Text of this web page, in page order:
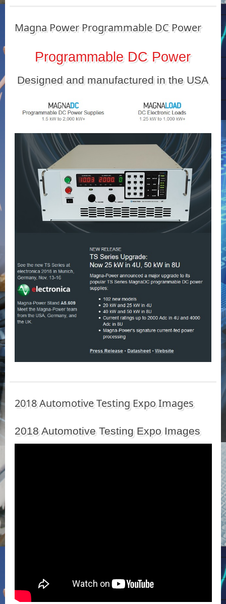
Magna Power Programmable DC Power
Programmable DC Power
Designed and manufactured in the USA
2018 Automotive Testing Expo Images
2018 Automotive Testing Expo Images